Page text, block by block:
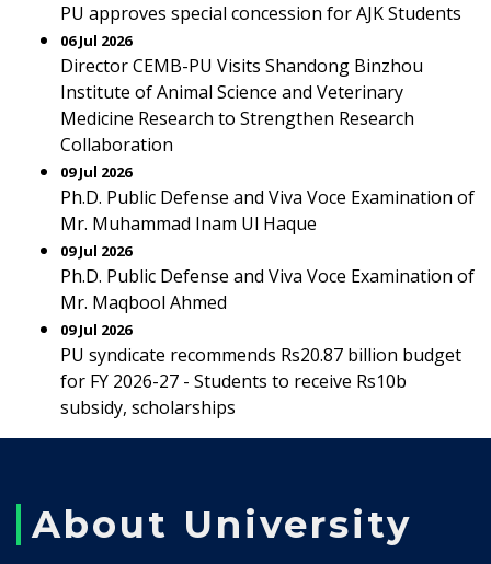
PU approves special concession for AJK Students
06 Jul 2026
Director CEMB-PU Visits Shandong Binzhou
Institute of Animal Science and Veterinary
Medicine Research to Strengthen Research
Collaboration
09 Jul 2026
Ph.D. Public Defense and Viva Voce Examination of
Mr. Muhammad Inam Ul Haque
09 Jul 2026
Ph.D. Public Defense and Viva Voce Examination of
Mr. Maqbool Ahmed
09 Jul 2026
PU syndicate recommends Rs20.87 billion budget
for FY 2026-27 - Students to receive Rs10b
subsidy, scholarships
About University